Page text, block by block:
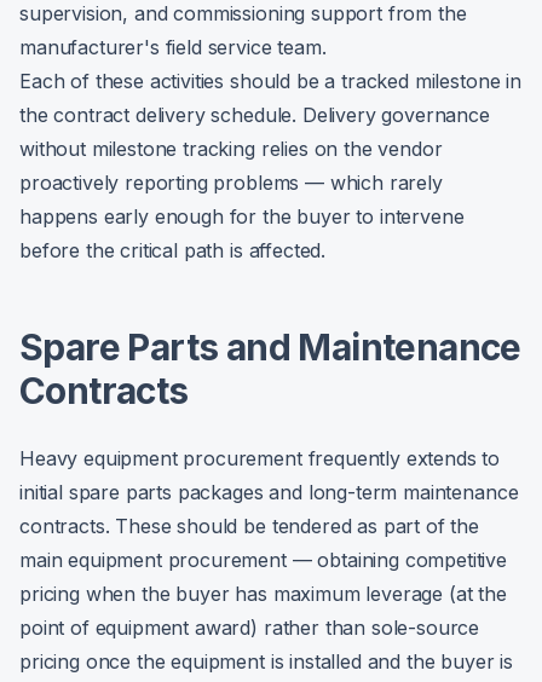
supervision, and commissioning support from the
manufacturer's field service team.
Each of these activities should be a tracked milestone in
the contract delivery schedule. Delivery governance
without milestone tracking relies on the vendor
proactively reporting problems — which rarely
happens early enough for the buyer to intervene
before the critical path is affected.
Spare Parts and Maintenance
Contracts
Heavy equipment procurement frequently extends to
initial spare parts packages and long-term maintenance
contracts. These should be tendered as part of the
main equipment procurement — obtaining competitive
pricing when the buyer has maximum leverage (at the
point of equipment award) rather than sole-source
pricing once the equipment is installed and the buyer is